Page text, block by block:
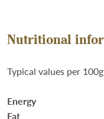
Nutritional
Typical values per 100g
Energy
Fat